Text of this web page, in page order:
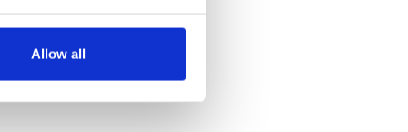
meters
our traffic. We also share
Allow all